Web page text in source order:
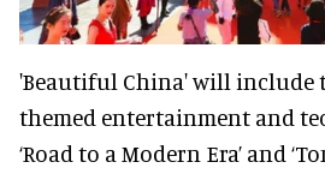
'Beautiful China' will include
themed entertainment and
‘Road to a Modern Era’ and